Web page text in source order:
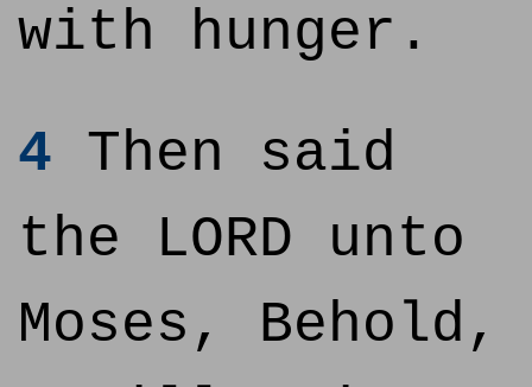
with hunger.
4 Then said
the LORD unto
Moses, Behold,